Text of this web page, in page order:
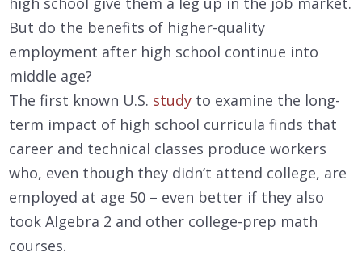
But do the benefits of higher-quality
employment after high school continue into
middle age?
The first known U.S. study to examine the long-
term impact of high school curricula finds that
career and technical classes produce workers
who, even though they didn’t attend college, are
employed at age 50 – even better if they also
took Algebra 2 and other college-prep math
courses.